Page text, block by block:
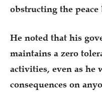
obstructing the
He noted that his
maintains a zero
activities, even as he
consequences on